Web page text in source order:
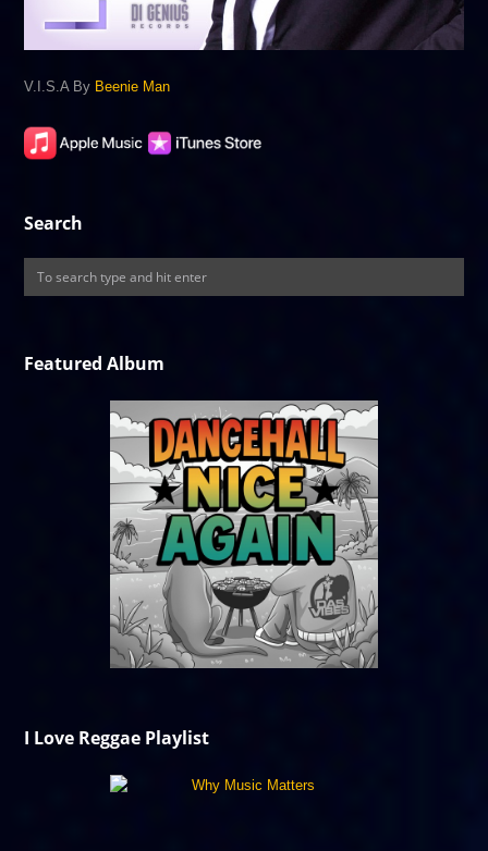
V.I.S.A By Beenie Man
Search
Featured Album
I Love Reggae Playlist